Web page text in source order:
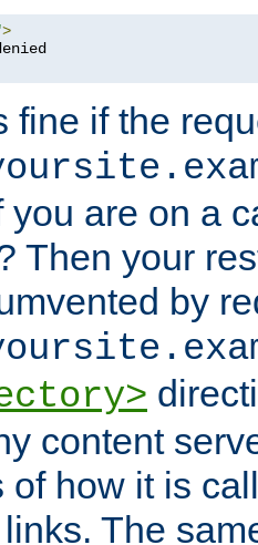
>
fine if the
you are on a
Then your
by
content
of how it is
The